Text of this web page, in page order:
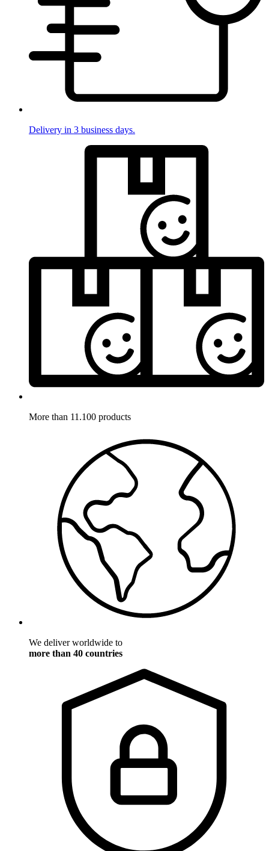
Delivery in 3 business days.
More than 11.100 products
We deliver worldwide to
more than 40 countries